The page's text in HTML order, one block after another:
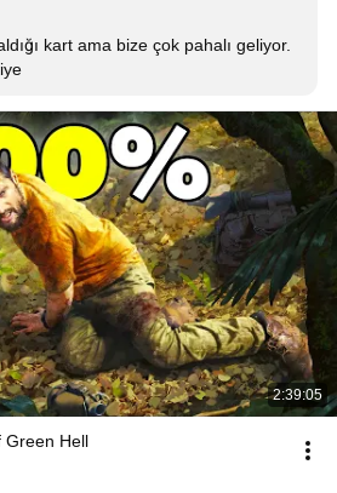
kart ama bize çok pahalı geliyor.
2:39:05
Green Hell